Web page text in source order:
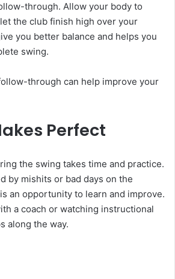
through. Allow your body to
the club finish high over your
you better balance and helps you
swing.
through can help improve your
Perfect
the swing takes time and practice.
by mishits or bad days on the
an opportunity to learn and improve.
a coach or watching instructional
along the way.